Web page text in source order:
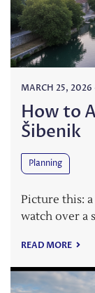
MARCH 25, 2026
How to
Šibenik
Planning
Picture this:
watch over a
READ MORE